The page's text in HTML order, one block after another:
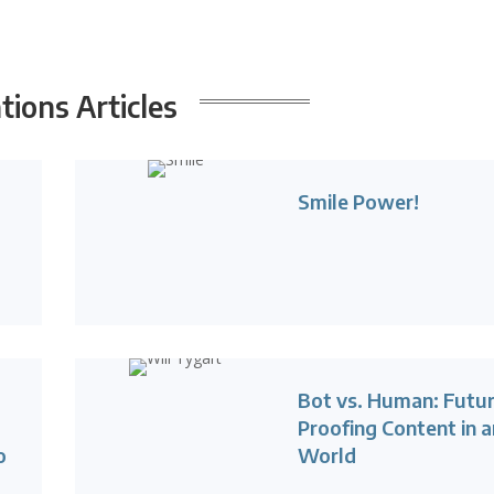
Articles
Smile Power!
Bot vs. Human:
Proofing Content in
World